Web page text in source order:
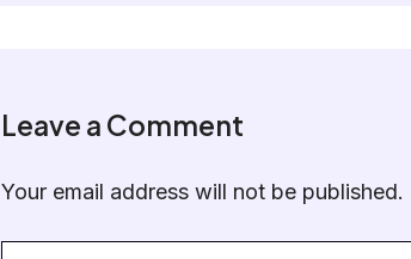
Leave a Comment
Your email address will not be published.